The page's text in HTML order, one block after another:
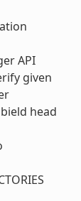
API
given
head